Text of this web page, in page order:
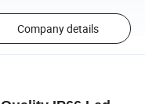
Company details